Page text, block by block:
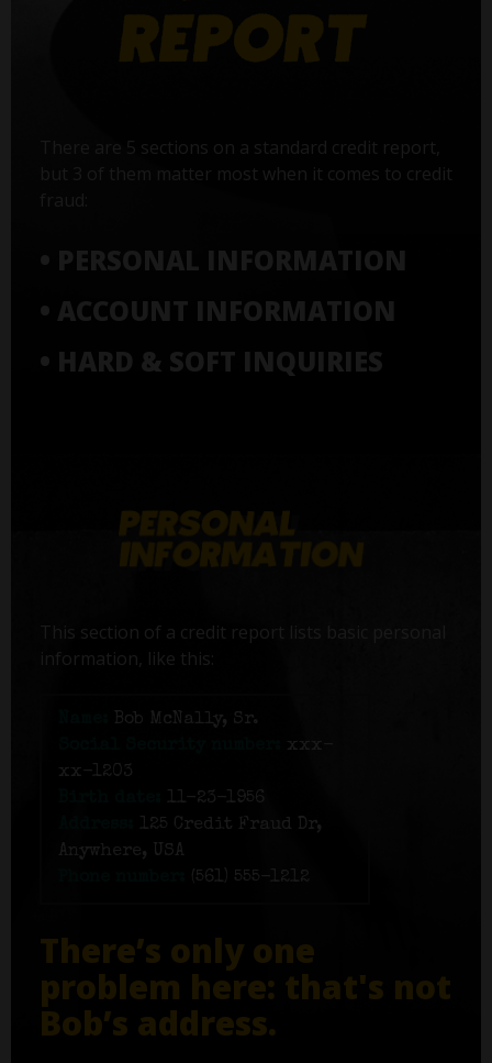
There are 5 sections on a standard credit report,
but 3 of them matter most when it comes to credit
• PERSONAL INFORMATION
• ACCOUNT INFORMATION
• HARD & SOFT INQUIRIES
This section of a credit report lists basic personal
information, like this:
Bob McNally, Sr.
xxx-
xx-1203
11-23-1956
125 Credit Fraud Dr,
Anywhere, USA
(561) 555-1212
There’s only one
problem here: that's not
Bob’s address.